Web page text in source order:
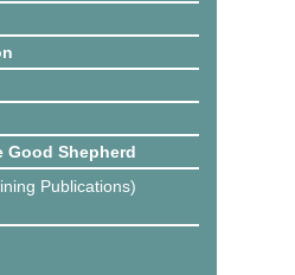
Good Shepherd
Publications)